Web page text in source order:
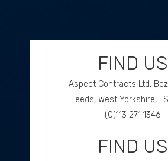
FIND US
Aspect Contracts Ltd,
Leeds, West Yorkshire,
(0)113 271 1346
GET DIRECTIONS
FIND US